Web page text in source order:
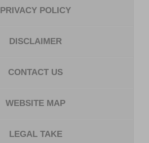
PRIVACY POLICY
DISCLAIMER
CONTACT US
WEBSITE MAP
LEGAL TAKE